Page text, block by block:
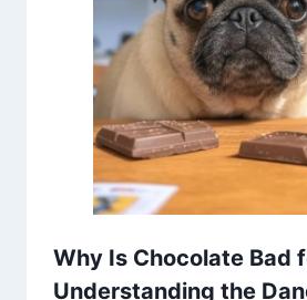
Why Is Chocolate Bad
Understanding the